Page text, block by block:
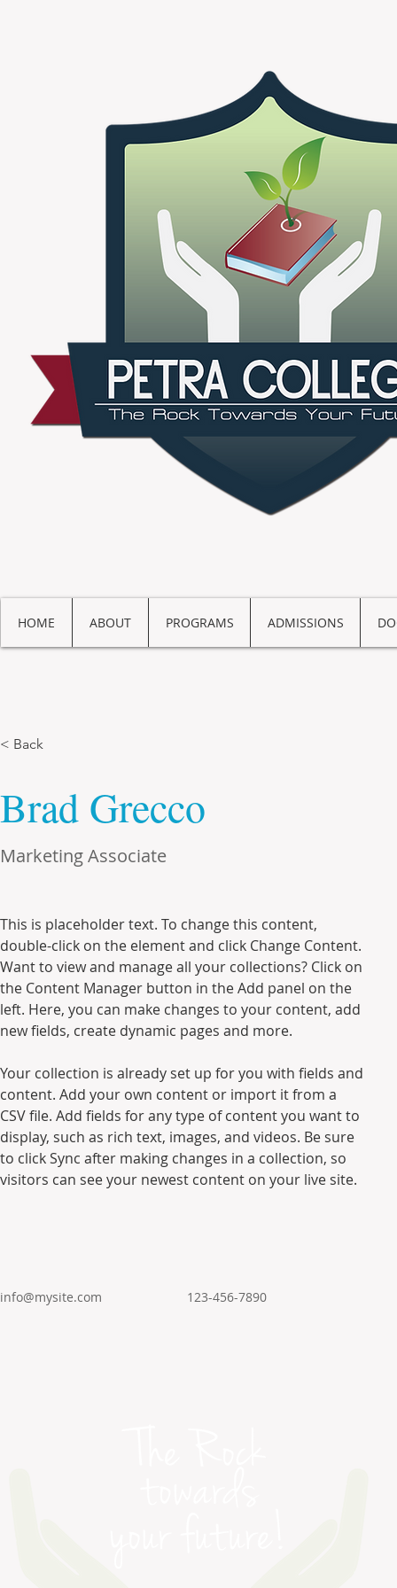
< Back
Brad Grecco
Marketing Associate
This is placeholder text. To change this content,
double-click on the element and click Change Content.
Want to view and manage all your collections? Click on
the Content Manager button in the Add panel on the
left. Here, you can make changes to your content, add
new fields, create dynamic pages and more.
Your collection is already set up for you with fields and
content. Add your own content or import it from a
CSV file. Add fields for any type of content you want to
display, such as rich text, images, and videos. Be sure
to click Sync after making changes in a collection, so
visitors can see your newest content on your live site.
info@mysite.com 123-456-7890
HOME ABOUT PROGRAMS ADMISSIONS